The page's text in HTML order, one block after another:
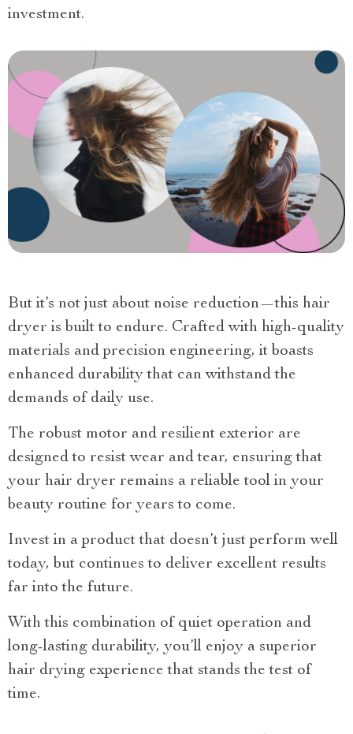
investment.
But it’s not just about noise reduction—this hair
dryer is built to endure. Crafted with high-quality
materials and precision engineering, it boasts
enhanced durability that can withstand the
demands of daily use.
The robust motor and resilient exterior are
designed to resist wear and tear, ensuring that
your hair dryer remains a reliable tool in your
beauty routine for years to come.
Invest in a product that doesn’t just perform well
today, but continues to deliver excellent results
far into the future.
With this combination of quiet operation and
long-lasting durability, you’ll enjoy a superior
hair drying experience that stands the test of
time.